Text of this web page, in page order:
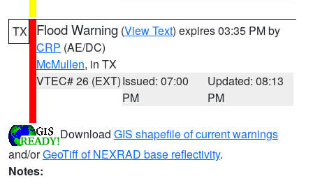
TX Flood Warning (View Text) expires 03:35 PM by
CRP (AE/DC)
McMullen, in TX
VTEC# 26 (EXT)Issued: 07:00
PM
Updated: 08:13
PM
Download GIS shapefile of current warnings
and/orGeoTiff of NEXRAD base reflectivity.
Notes: